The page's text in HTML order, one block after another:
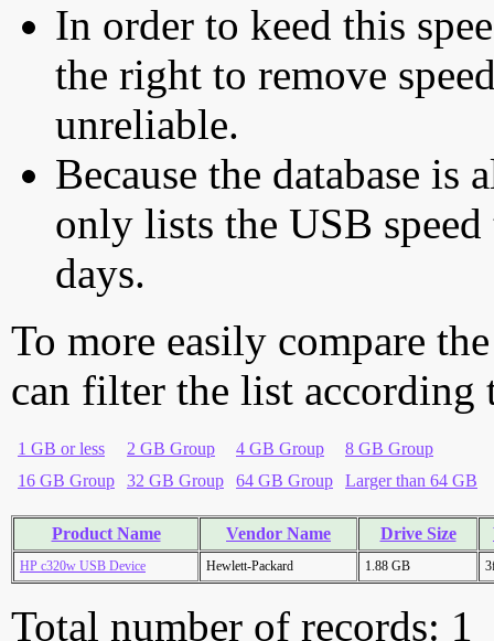
In order to keed this
the right to remove
unreliable.
Because the database is
only lists the USB
days.
To more easily compare
can filter the list according
1 GB or less 2 GB Group 4 GB Group
8 GB Group
16 GB Group
32 GB Group 64 GB Group Larger than 64 GB
Product Name Vendor Name Drive Size
HP c320w USB Device Hewlett-Packard 1.88 GB
Total number of records: 1